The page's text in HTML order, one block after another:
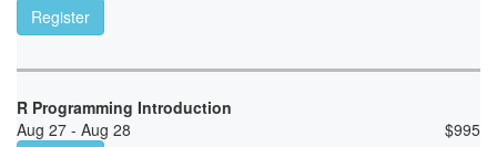
Register
R Programming Introduction
Aug 27 - Aug 28
$995